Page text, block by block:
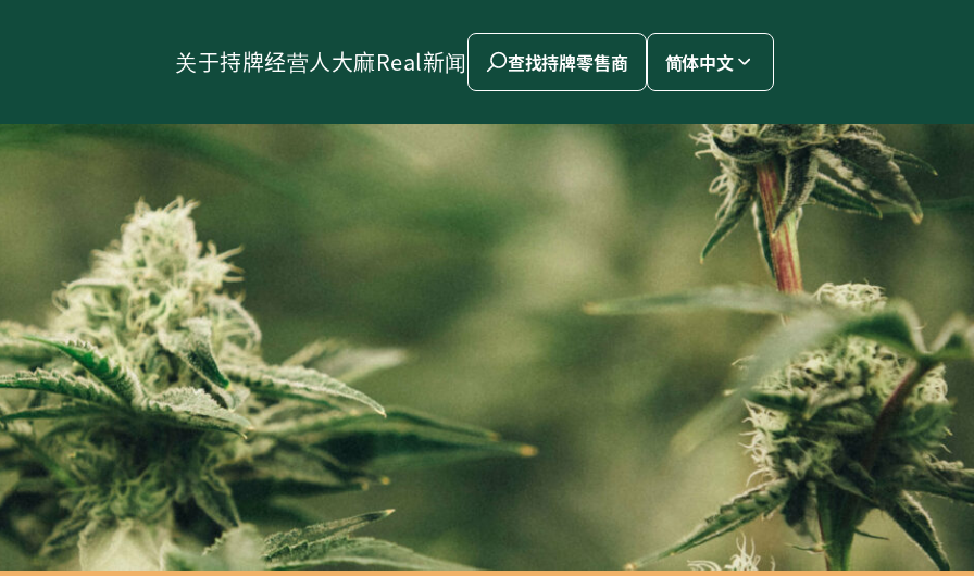
关于持牌经营人大麻Real新闻 查找持牌零售商 简体中文